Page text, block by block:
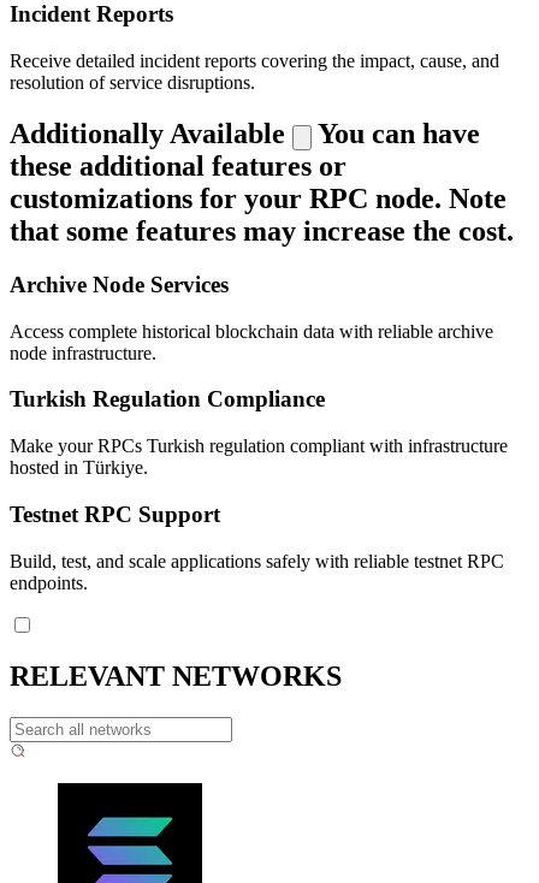
Incident Reports
Receive detailed incident reports covering the impact, cause, and
resolution of service disruptions.
Additionally Available
You can have
these additional features or
customizations for your RPC node. Note
that some features may increase the cost.
Archive Node Services
Access complete historical blockchain data with reliable archive
node infrastructure.
Turkish Regulation Compliance
Make your RPCs Turkish regulation compliant with infrastructure
hosted in Türkiye.
Testnet RPC Support
Build, test, and scale applications safely with reliable testnet RPC
endpoints.
RELEVANT NETWORKS